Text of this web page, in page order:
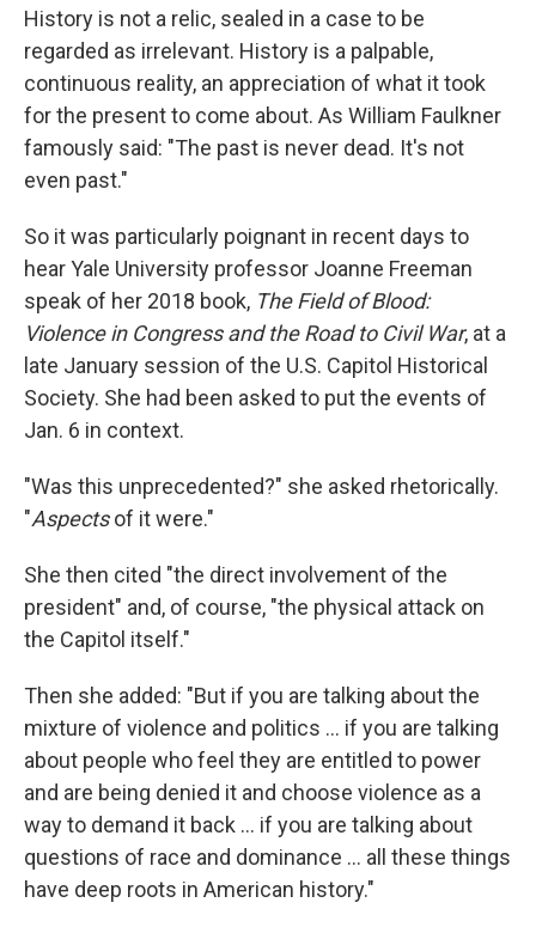
History is not a relic, sealed in a case to be
regarded as irrelevant. History is a palpable,
continuous reality, an appreciation of what it took
for the present to come about. As William Faulkner
famously said: "The past is never dead. It's not
even past."
So it was particularly poignant in recent days to
hear Yale University professor Joanne Freeman
speak of her 2018 book, The Field of Blood:
Violence in Congress and the Road to Civil War, at a
late January session of the U.S. Capitol Historical
Society. She had been asked to put the events of
Jan. 6 in context.
"Was this unprecedented?" she asked rhetorically.
"Aspectsof it were."
She then cited "the direct involvement of the
president" and, of course, "the physical attack on
the Capitol itself."
Then she added: "But if you are talking about the
mixture of violence and politics ... if you are talking
about people who feel they are entitled to power
and are being denied it and choose violence as a
way to demand it back ... if you are talking about
questions of race and dominance ... all these things
have deep roots in American history."